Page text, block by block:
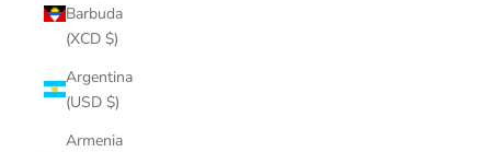
Barbuda
(XCD $)
Argentina
(USD $)
Armenia